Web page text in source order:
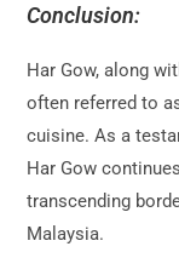
Conclusion:
Har Gow, along
often referred to
cuisine. As a
Har Gow
transcending
Malaysia.